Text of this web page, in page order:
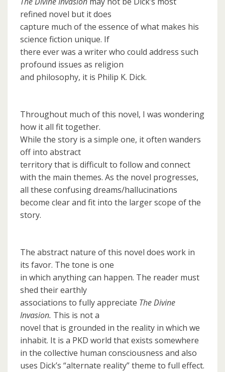
refined novel but it does
capture much of the essence of what makes his
science fiction unique. If
there ever was a writer who could address such
profound issues as religion
and philosophy, it is Philip K. Dick.
Throughout much of this novel, I was wondering
how it all fit together.
While the story is a simple one, it often wanders
off into abstract
territory that is difficult to follow and connect
with the main themes. As the novel progresses,
all these confusing dreams/hallucinations
become clear and fit into the larger scope of the
story.
The abstract nature of this novel does work in
its favor. The tone is one
in which anything can happen. The reader must
shed their earthly
associations to fully appreciate The Divine
Invasion. This is not a
novel that is grounded in the reality in which we
inhabit. It is a PKD world that exists somewhere
in the collective human consciousness and also
uses Dick’s “alternate reality” theme to full effect.